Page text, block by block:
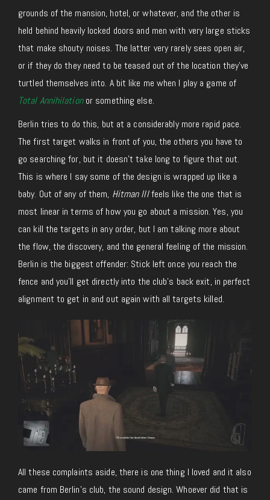
grounds of the mansion, hotel, or whatever, and the other is
held behind heavily locked doors and men with very large sticks
that make shouty noises. The latter very rarely sees open air,
or if they do they need to be teased out of the location they’ve
turtled themselves into. A bit like me when I play a game of
Total Annihilationor something else.
Berlin tries to do this, but at a considerably more rapid pace.
The first target walks in front of you, the others you have to
go searching for, but it doesn’t take long to figure that out.
This is where I say some of the design is wrapped up like a
baby. Out of any of them, Hitman IIIfeels like the one that is
most linear in terms of how you go about a mission. Yes, you
can kill the targets in any order, but I am talking more about
the flow, the discovery, and the general feeling of the mission.
Berlin is the biggest offender: Stick left once you reach the
fence and you’ll get directly into the club’s back exit, in perfect
alignment to get in and out again with all targets killed.
All these complaints aside, there is one thing I loved and it also
came from Berlin’s club, the sound design. Whoever did that is